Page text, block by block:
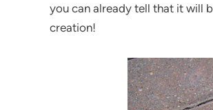
you can already tell that it will
creation!